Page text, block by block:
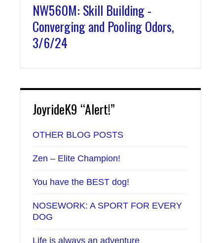
NW560M: Skill Building -
Converging and Pooling Odors,
3/6/24
JoyrideK9 “Alert!”
OTHER BLOG POSTS
Zen – Elite Champion!
You have the BEST dog!
NOSEWORK: A SPORT FOR EVERY
DOG
Life is always an adventure